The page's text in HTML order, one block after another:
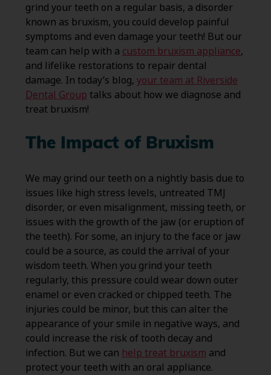
grind your teeth on a regular basis, a disorder
known as bruxism, you could develop painful
symptoms and even damage your teeth! But our
team can help with a custom bruxism appliance,
and lifelike restorations to repair dental
damage. In today’s blog, your team at Riverside
Dental Group talks about how we diagnose and
treat bruxism!
The Impact of Bruxism
We may grind our teeth on a nightly basis due to
issues like high stress levels, untreated TMJ
disorder, or even misalignment, missing teeth, or
issues with the growth of the jaw (or eruption of
the teeth). For some, an injury to the face or jaw
could be a source, as could the arrival of your
wisdom teeth. When you grind your teeth
regularly, this pressure could wear down outer
enamel or even cracked or chipped teeth. The
injuries could be minor, but this can alter the
appearance of your smile in negative ways, and
could increase the risk of tooth decay and
infection. But we can help treat bruxism and
protect your teeth with an oral appliance.